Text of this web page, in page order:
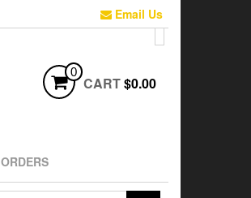
Email Us
0
CART$0.00
ORDERS